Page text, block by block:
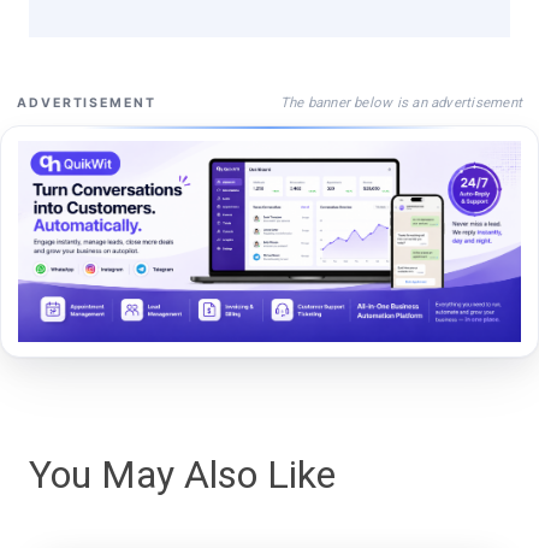
ADVERTISEMENT The banner below is an advertisement
You May Also Like